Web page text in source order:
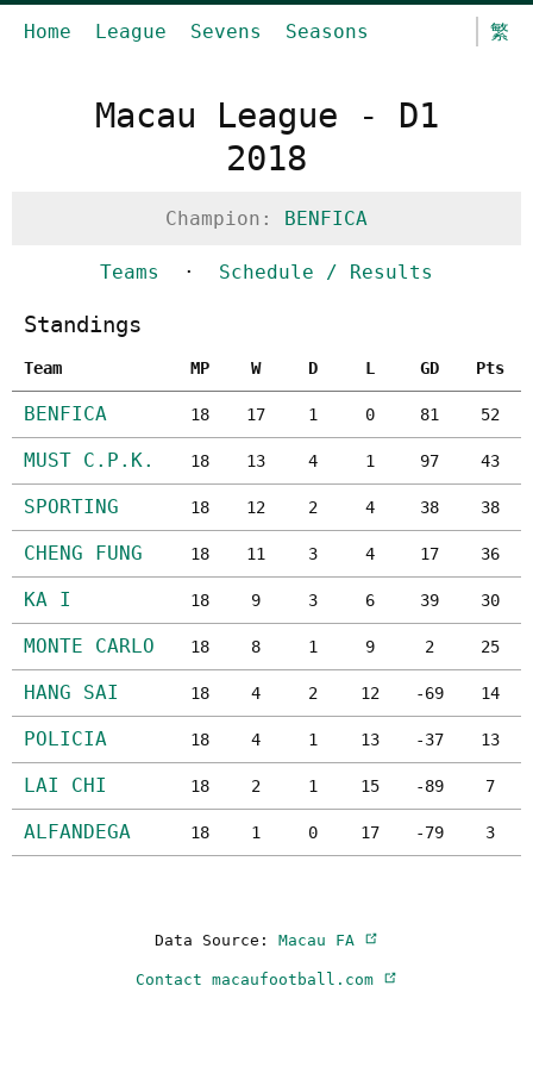
Home League Sevens Seasons 繁
Macau League - D1
2018
Champion: BENFICA
Teams · Schedule / Results
Standings
Team MP W D L GD Pts
BENFICA 18 17 1 0 81 52
MUST C.P.K. 18 13 4 1 97 43
SPORTING 18 12 2 4 38 38
CHENG FUNG 18 11 3 4 17 36
KA I 18 9 3 6 39 30
MONTE CARLO 18 8 1 9 2 25
HANG SAI 18 4 2 12 -69 14
POLICIA 18 4 1 13 -37 13
LAI CHI 18 2 1 15 -89 7
ALFANDEGA 18 1 0 17 -79 3
Data Source: Macau FA
Contact macaufootball.com